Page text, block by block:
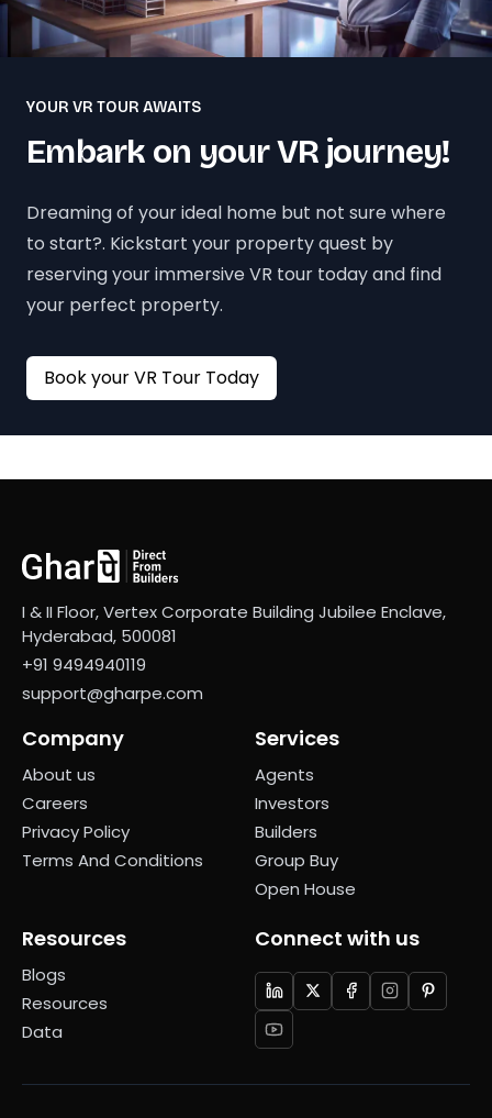
YOUR VR TOUR AWAITS
Embark on your VR journey!
Dreaming of your ideal home but not sure where
to start?. Kickstart your property quest by
reserving your immersive VR tour today and find
your perfect property.
Book your VR Tour Today
I & II Floor, Vertex Corporate Building Jubilee Enclave,
Hyderabad, 500081
+91 9494940119
support@gharpe.com
Company
About us
Careers
Privacy Policy
Terms And Conditions
Services
Agents
Investors
Builders
Group Buy
Open House
Resources
Blogs
Resources
Data
Connect with us